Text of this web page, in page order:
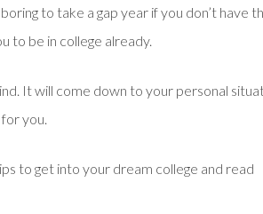
to take a gap year if you don’t have
to be in college already.
It will come down to your personal
you.
to get into your dream college and read